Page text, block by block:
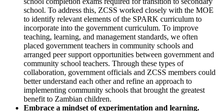
school. To address this, ZCSS worked closely with the MOE
to identify relevant elements of the SPARK curriculum to
incorporate into the government curriculum. To improve
teaching, learning, and management standards, we often
placed government teachers in community schools and
arranged peer support opportunities between government and
community school teachers. Through these types of
collaboration, government officials and ZCSS members could
better understand each other and refine an approach to
implementing community schools that brought the greatest
benefit to Zambian children.
Embrace a mindset of experimentation and learning.